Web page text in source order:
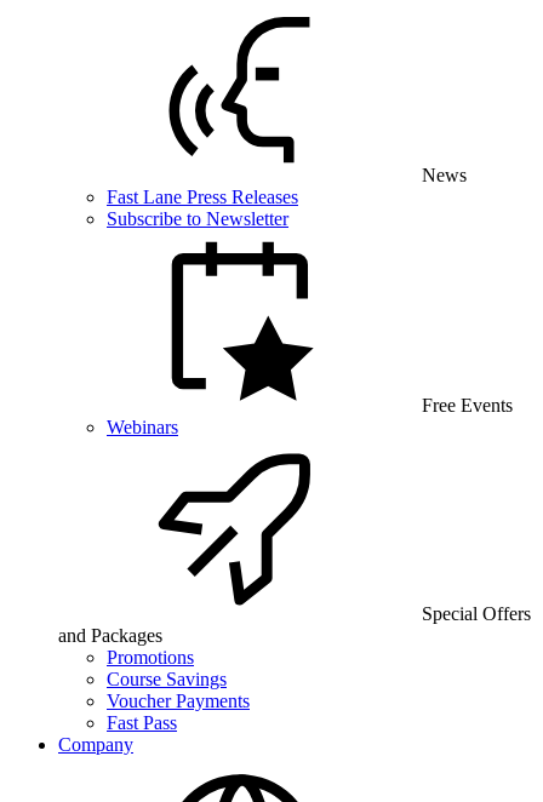
News
Fast Lane Press Releases
Subscribe to Newsletter
Free Events
Webinars
Special Offers
and Packages
Promotions
Course Savings
Voucher Payments
Fast Pass
Company